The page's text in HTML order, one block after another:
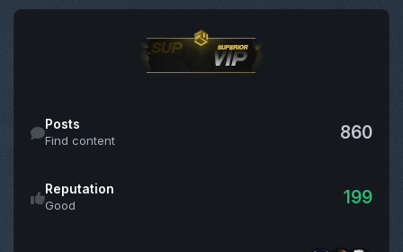
Posts
Find content
860
Reputation
Good
199